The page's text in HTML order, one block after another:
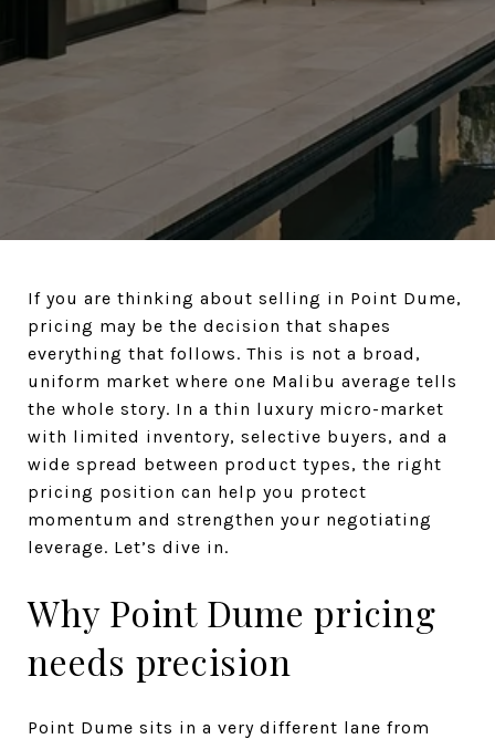
If you are thinking about selling in Point Dume,
pricing may be the decision that shapes
everything that follows. This is not a broad,
uniform market where one Malibu average tells
the whole story. In a thin luxury micro-market
with limited inventory, selective buyers, and a
wide spread between product types, the right
pricing position can help you protect
momentum and strengthen your negotiating
leverage. Let’s dive in.
Why Point Dume pricing
needs precision
Point Dume sits in a very different lane from